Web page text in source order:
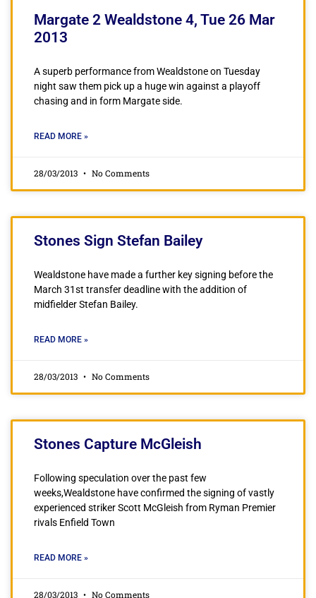
Margate 2 Wealdstone 4, Tue 26 Mar
2013
A superb performance from Wealdstone on Tuesday
night saw them pick up a huge win against a playoff
chasing and in form Margate side.
READ MORE »
28/03/2013 No Comments
Stones Sign Stefan Bailey
Wealdstone have made a further key signing before the
March 31st transfer deadline with the addition of
midfielder Stefan Bailey.
READ MORE »
28/03/2013 No Comments
Stones Capture McGleish
Following speculation over the past few
weeks,Wealdstone have confirmed the signing of vastly
experienced striker Scott McGleish from Ryman Premier
rivals Enfield Town
READ MORE »
28/03/2013 No Comments